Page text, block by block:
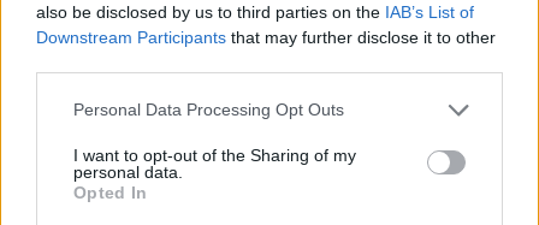
also be disclosed by us to third parties on the IAB’s List of
Downstream Participants that may further disclose it to other
Please note that this website/app uses one or more Google
not limited to your visit or usage behaviour. You may click to
grant or deny consent to Google and its third-party tags to
use your data for below specified purposes in below Google
Personal Data Processing Opt Outs
I want to opt-out of the Sharing of my
personal data.
Opted In